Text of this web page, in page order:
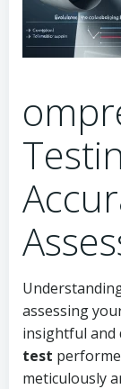
assessing
insightful and
test
meticulously